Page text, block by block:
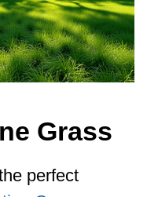
Grass
perfect